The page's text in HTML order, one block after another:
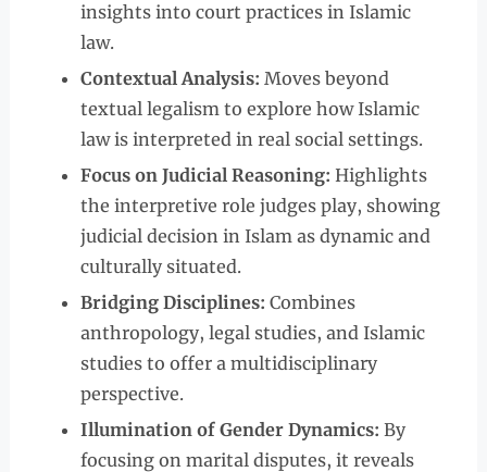
insights into court practices in Islamic
law.
Contextual Analysis: Moves beyond
textual legalism to explore how Islamic
law is interpreted in real social settings.
Focus on Judicial Reasoning: Highlights
the interpretive role judges play, showing
judicial decision in Islam as dynamic and
culturally situated.
Bridging Disciplines: Combines
anthropology, legal studies, and Islamic
studies to offer a multidisciplinary
perspective.
Illumination of Gender Dynamics: By
focusing on marital disputes, it reveals